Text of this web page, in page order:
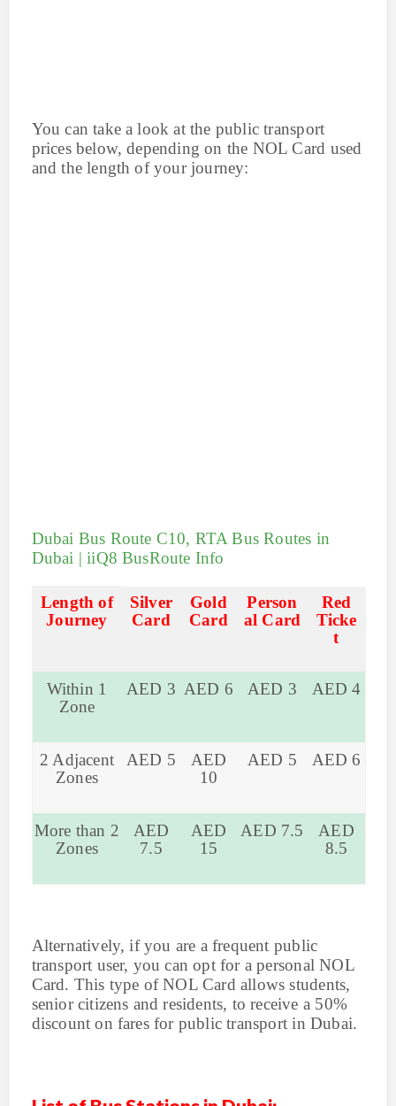
You can take a look at the public transport
prices below, depending on the NOL Card used
and the length of your journey:
Dubai Bus Route C10, RTA Bus Routes in
Dubai | iiQ8 BusRoute Info
Length of
Journey
Silver
Card
Gold
Card
Person
al Card
Red
Ticke
t
Within 1
Zone
AED 3 AED 6 AED 3 AED 4
2 Adjacent
Zones
AED 5
AED
10
AED 5 AED 6
More than 2
Zones
AED
7.5
AED
15
AED 7.5
AED
8.5
Alternatively, if you are a frequent public
transport user, you can opt for a personal NOL
Card. This type of NOL Card allows students,
senior citizens and residents, to receive a 50%
discount on fares for public transport in Dubai.